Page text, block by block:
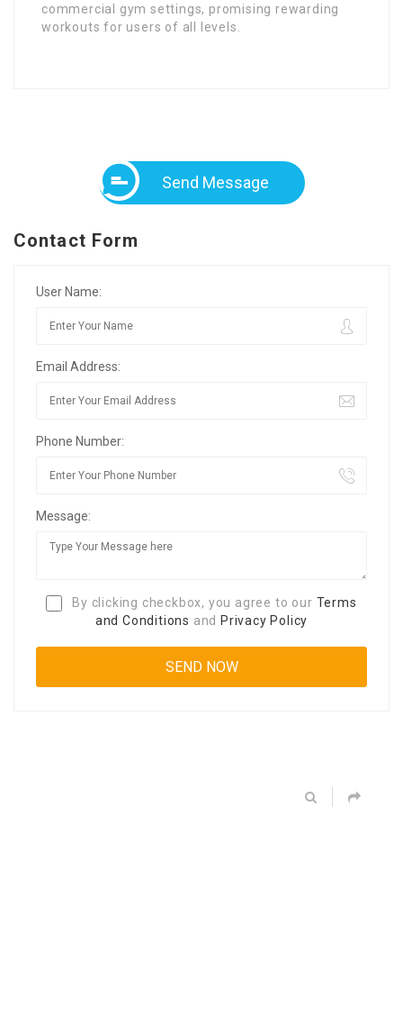
commercial gym settings, promising rewarding
workouts for users of all levels.
Send Message
Contact Form
User Name:
Email Address:
Phone Number:
Message:
By clicking checkbox, you agree to our Terms
and Conditions and Privacy Policy